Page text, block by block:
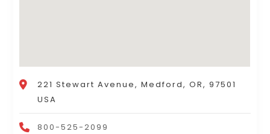
221 Stewart Avenue, Medford, OR, 97501
USA
800-525-2099